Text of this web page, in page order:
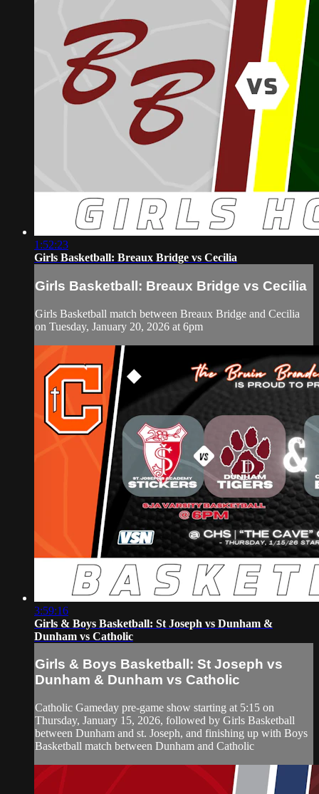
1:52:23
Girls Basketball: Breaux Bridge vs Cecilia
Girls Basketball: Breaux Bridge vs Cecilia
Girls Basketball match between Breaux Bridge and Cecilia
on Tuesday, January 20, 2026 at 6pm
3:59:16
Girls & Boys Basketball: St Joseph vs Dunham &
Dunham vs Catholic
Girls & Boys Basketball: St Joseph vs
Dunham & Dunham vs Catholic
Catholic Gameday pre-game show starting at 5:15 on
Thursday, January 15, 2026, followed by Girls Basketball
between Dunham and st. Joseph, and finishing up with Boys
Basketball match between Dunham and Catholic